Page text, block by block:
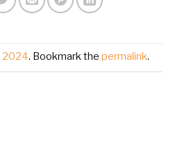
2024. Bookmark the permalink.